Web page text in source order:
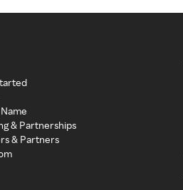
& Partnerships
& Partners